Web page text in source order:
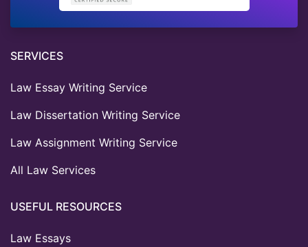
SERVICES
Law Essay Writing Service
Law Dissertation Writing Service
Law Assignment Writing Service
All Law Services
USEFUL RESOURCES
Law Essays